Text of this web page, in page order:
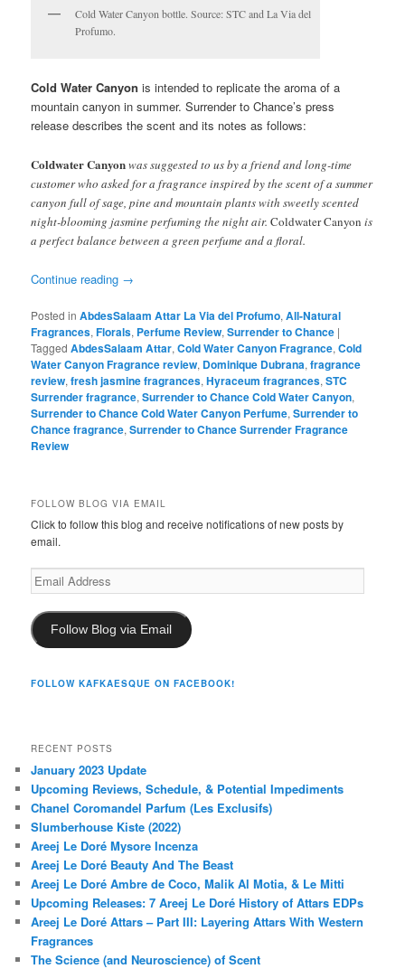
Cold Water Canyon bottle. Source: STC and La Via del
Profumo.
Cold Water Canyon is intended to replicate the aroma of a
mountain canyon in summer. Surrender to Chance’s press
release describes the scent and its notes as follows:
Coldwater Canyonwas suggested to us by a friend and long-time
customer who asked for a fragrance inspired by the scent of a summer
canyon full of sage, pine and mountain plants with sweetly scented
night-blooming jasmine perfuming the night air.Coldwater Canyon is
a perfect balance between a green perfume and a floral.
Continue reading →
Posted in AbdesSalaam Attar La Via del Profumo,All-Natural
Fragrances,Florals, Perfume Review,Surrender to Chance |
Tagged AbdesSalaam Attar,Cold Water Canyon Fragrance,Cold
Water Canyon Fragrance review, Dominique Dubrana,fragrance
review,fresh jasmine fragrances,Hyraceum fragrances,STC
Surrender fragrance,Surrender to Chance Cold Water Canyon,
Surrender to Chance Cold Water Canyon Perfume,Surrender to
Chance fragrance,Surrender to Chance Surrender Fragrance
Review
FOLLOW BLOG VIA EMAIL
Click to follow this blog and receive notifications of new posts by
email.
Email
Address
Follow Blog via Email
FOLLOW KAFKAESQUE ON FACEBOOK!
RECENT POSTS
January 2023 Update
Upcoming Reviews, Schedule, & Potential Impediments
Chanel Coromandel Parfum (Les Exclusifs)
Slumberhouse Kiste (2022)
Areej Le Doré Mysore Incenza
Areej Le Doré Beauty And The Beast
Areej Le Doré Ambre de Coco, Malik Al Motia, & Le Mitti
Upcoming Releases: 7 Areej Le Doré History of Attars EDPs
Areej Le Doré Attars – Part III: Layering Attars With Western
Fragrances
The Science (and Neuroscience) of Scent